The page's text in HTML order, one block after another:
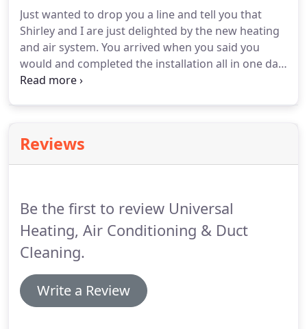
removing all of the air vent covers, and washing
them.Next, we pre-vacuum all of the duct
openings and Rotobrush every air duct - sanitizing
and disinfecting all of the air ducts.
Just wanted to drop you a line and tell you that
Shirley and I are just delighted by the new heating
and air system. You arrived when you said you
would and completed the installation all in one day.
Thanks for everything!
until the next day.
finished everything the same day.
Reviews
Be the first to review Universal
Heating, Air Conditioning & Duct
Cleaning.
Write a Review